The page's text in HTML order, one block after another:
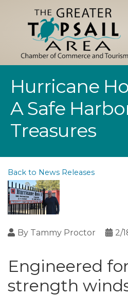
Hurricane
A Safe
Treasures
Back to News Releases
By Tammy Proctor 2/
Engineered
strength